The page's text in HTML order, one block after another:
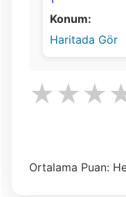
Konum:
Haritada Gör
★ ★★
Ortalama Puan: